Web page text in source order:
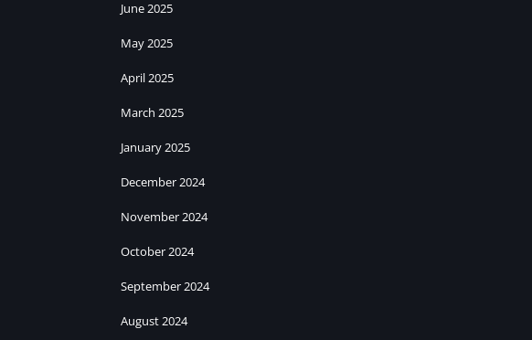
June 2025
May 2025
April 2025
March 2025
January 2025
December 2024
November 2024
October 2024
September 2024
August 2024